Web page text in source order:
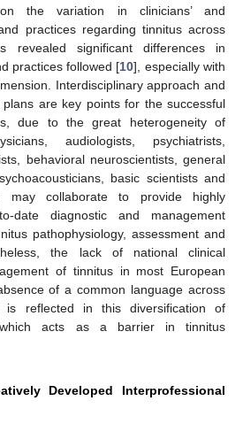
the variation in clinicians’ and
practices regarding tinnitus across
revealed significant differences in
practices followed [10], especially with
Interdisciplinary approach and
plans are key points for the successful
due to the great heterogeneity of
audiologists, psychiatrists,
behavioral neuroscientists, general
basic scientists and
may collaborate to provide highly
date diagnostic and management
pathophysiology, assessment and
the lack of national clinical
of tinnitus in most European
of a common language across
is reflected in this diversification of
which acts as a barrier in tinnitus
Developed Interprofessional